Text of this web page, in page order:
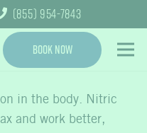
(855) 954-7843
Book Now
in the body. Nitric
and work better,